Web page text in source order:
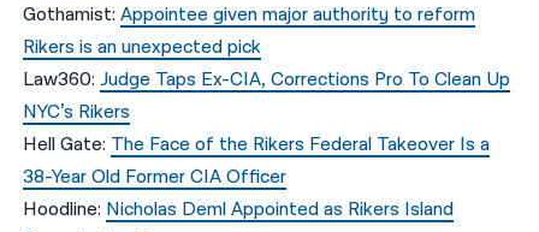
Gothamist:Appointee given major authority to reform
Rikers is an unexpected pick
Law360:Judge Taps Ex-CIA, Corrections Pro To Clean Up
NYC’s Rikers
Hell Gate: The Face of the Rikers Federal Takeover Is a
38-Year Old Former CIA Officer
Hoodline: Nicholas Deml Appointed as Rikers Island